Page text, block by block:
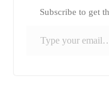
Subscribe to get